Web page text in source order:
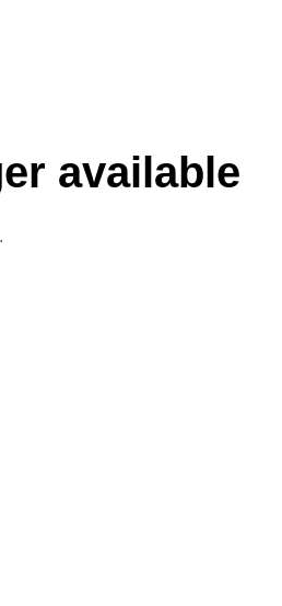
available